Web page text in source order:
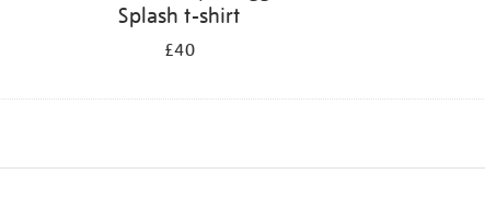
Splash t-shirt
£40